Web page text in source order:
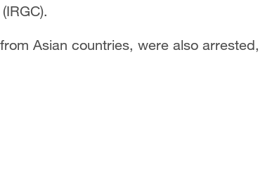
Asian countries, were also arrested,